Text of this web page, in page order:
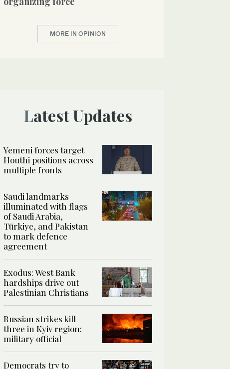
MORE IN OPINION
Latest Updates
Yemeni forces target
Houthi positions across
multiple fronts
Saudi landmarks
illuminated with flags
of Saudi Arabia,
Türkiye, and Pakistan
to mark defence
agreement
Exodus: West Bank
hardships drive out
Palestinian Christians
Russian strikes kill
three in Kyiv region:
military official
Democrats try to